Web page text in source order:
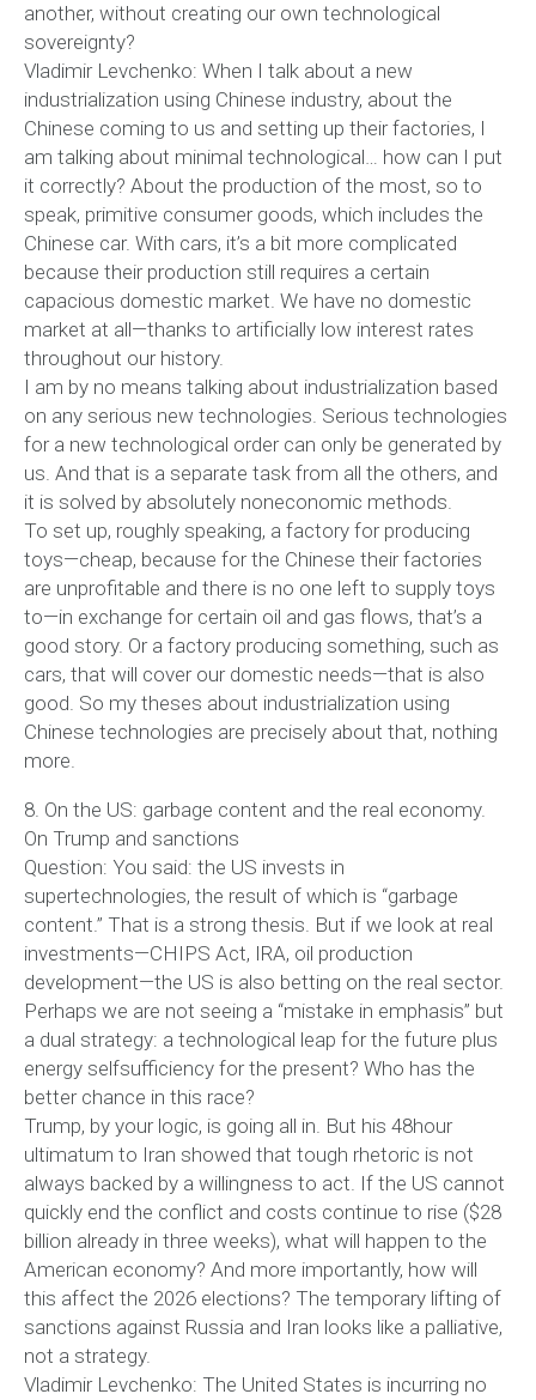
another, without creating our own technological
sovereignty?
Vladimir Levchenko: When I talk about a new
industrialization using Chinese industry, about the
Chinese coming to us and setting up their factories, I
am talking about minimal technological… how can I put
it correctly? About the production of the most, so to
speak, primitive consumer goods, which includes the
Chinese car. With cars, it’s a bit more complicated
because their production still requires a certain
capacious domestic market. We have no domestic
market at all—thanks to artificially low interest rates
throughout our history.
I am by no means talking about industrialization based
on any serious new technologies. Serious technologies
for a new technological order can only be generated by
us. And that is a separate task from all the others, and
it is solved by absolutely noneconomic methods.
To set up, roughly speaking, a factory for producing
toys—cheap, because for the Chinese their factories
are unprofitable and there is no one left to supply toys
to—in exchange for certain oil and gas flows, that’s a
good story. Or a factory producing something, such as
cars, that will cover our domestic needs—that is also
good. So my theses about industrialization using
Chinese technologies are precisely about that, nothing
more.
8. On the US: garbage content and the real economy.
On Trump and sanctions
Question: You said: the US invests in
supertechnologies, the result of which is “garbage
content.” That is a strong thesis. But if we look at real
investments—CHIPS Act, IRA, oil production
development—the US is also betting on the real sector.
Perhaps we are not seeing a “mistake in emphasis” but
a dual strategy: a technological leap for the future plus
energy selfsufficiency for the present? Who has the
better chance in this race?
Trump, by your logic, is going all in. But his 48hour
ultimatum to Iran showed that tough rhetoric is not
always backed by a willingness to act. If the US cannot
quickly end the conflict and costs continue to rise ($28
billion already in three weeks), what will happen to the
American economy? And more importantly, how will
this affect the 2026 elections? The temporary lifting of
sanctions against Russia and Iran looks like a palliative,
not a strategy.
Vladimir Levchenko: The United States is incurring no